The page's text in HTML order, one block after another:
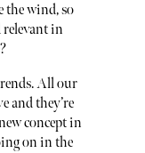
the wind, so
relevant in
All our
and they’re
concept in
on in the